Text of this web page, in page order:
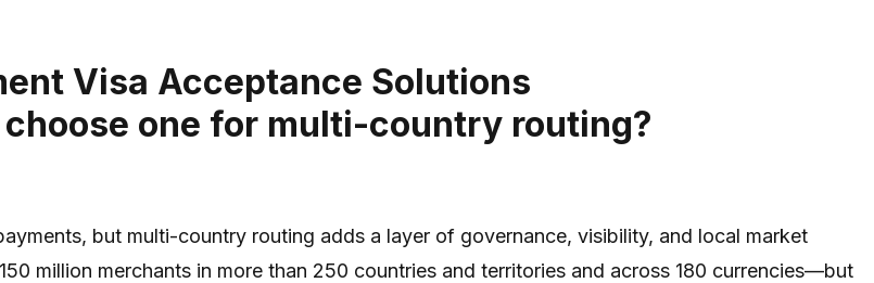
Visa Acceptance Solutions
one for multi-country routing?
but multi-country routing adds a layer of governance, visibility, and local market
million merchants in more than 250 countries and territories and across 180 currencies—but